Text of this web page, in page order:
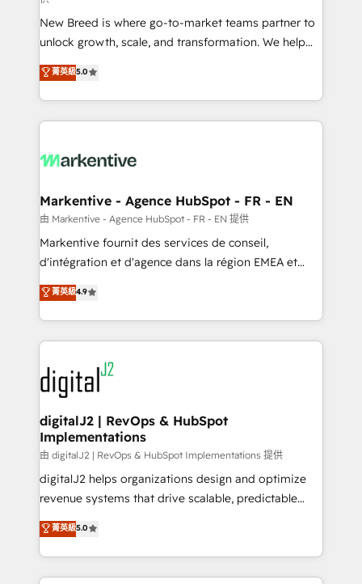
Expert deployment of Breeze AI and custom agents
to automate growth. 🏆 Elite Excellence - 8 platform
accreditations and deep HIPAA-compliance
expertise. - A team of 250+ experts dedicated to
your resilient growth.
New Breed is where go-to-market teams partner to
unlock growth, scale, and transformation. We help
companies activate HubSpot’s AI-powered
customer platform and operationalize HubSpot’s
Loop Marketing framework through expert-led
services, smart agents, and purpose-built apps,
results, fast. ⚙️CRM & RevOps: Align all Hubs to your
🎯Demand Gen & ABM: Drive pipeline with inbound,
ABM, AEO, SEO, & paid media. 👩‍💻Web Design:
Build high-performing websites with UX, messaging,
& conversion strategy that drive results. 🤖AI
AI, & maximize AEO with tailored AI services. 🧩
Integrations: Extend HubSpot with custom
菁英級5.0
Markentive - Agence HubSpot - FR - EN
由 Markentive - Agence HubSpot - FR - EN 提供
Markentive fournit des services de conseil,
d'intégration et d'agence dans la région EMEA et
North America. Avec plus de 115 experts en
marketing automation, Growth, Revops, CRM et
webdesign. Markentive is both a consulting firm, a
digital agency and an integrator. With over 115
experts in marketing automation, growth, revops,
CRM and webdesign (We focus on EMEA - USA
customers).
菁英級4.9
digitalJ2 | RevOps & HubSpot
Implementations
由 digitalJ2 | RevOps & HubSpot Implementations 提供
digitalJ2 helps organizations design and optimize
revenue systems that drive scalable, predictable
growth. As a triple-accredited HubSpot Solutions
Partner, we specialize in both strategic RevOps
planning and hands-on technical execution - building
the operational foundation companies need to
菁英級5.0